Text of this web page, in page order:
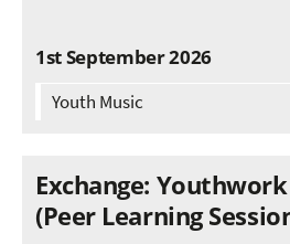
1st September 2026
Youth Music
Exchange:
(Peer Learning